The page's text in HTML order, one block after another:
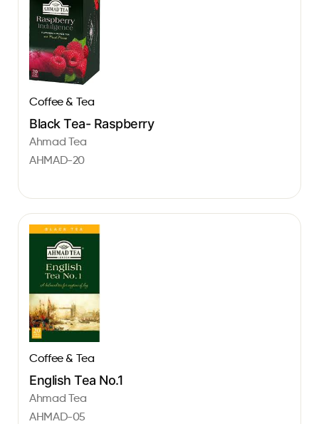
Coffee & Tea
Black Tea- Raspberry
Ahmad Tea
AHMAD-20
Coffee & Tea
English Tea No.1
Ahmad Tea
AHMAD-05